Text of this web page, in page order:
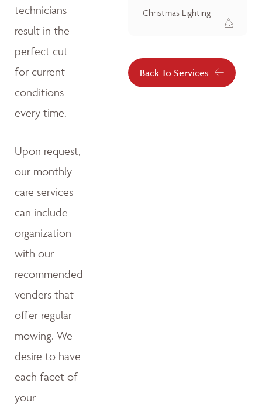
technicians
result in the
perfect cut
for current
conditions
every time.
Upon request,
our monthly
care services
can include
organization
with our
recommended
venders that
offer regular
mowing. We
desire to have
each facet of
your
Christmas Lighting
Back To Services